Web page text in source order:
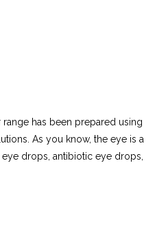
has been prepared using
As you know, the eye is a
drops, antibiotic eye drops,